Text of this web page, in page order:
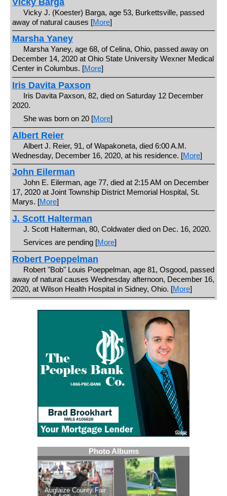
Vicky J. (Koester) Barga, age 53, Burkettsville, passed
away of natural causes [More]
Marsha Yaney
Marsha Yaney, age 68, of Celina, Ohio, passed away on
December 14, 2020 at Ohio State University Wexner Medical
Center in Columbus. [More]
Iris Davita Paxson
Iris Davita Paxson, 82, died on Saturday 12 December
2020.
She was born on 20 [More]
Albert Reier
Albert J. Reier, 91, of Wapakoneta, died 6:00 A.M.
Wednesday, December 16, 2020, at his residence. [More]
John Eilerman
John E. Eilerman, age 77, died at 2:15 AM on December
17, 2020 at Joint Township District Memorial Hospital, St.
Marys. [More]
J. Scott Halterman
J. Scott Halterman, 80, Coldwater died on Dec. 16, 2020.
Services are pending [More]
Robert Poeppelman
Robert "Bob" Louis Poeppelman, age 81, Osgood, passed
away of natural causes Wednesday afternoon, December 16,
2020, at Wilson Health Hospital in Sidney, Ohio. [More]